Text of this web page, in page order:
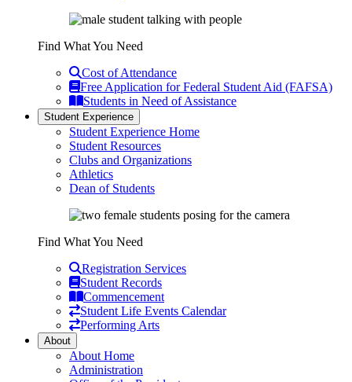
Find What You Need
Cost of Attendance
Free Application for Federal Student Aid (FAFSA)
Students in Need of Assistance
Student Experience
Student Experience Home
Student Resources
Clubs and Organizations
Athletics
Dean of Students
Find What You Need
Registration Services
Student Records
Commencement
Student Life Events Calendar
Performing Arts
About
About Home
Administration